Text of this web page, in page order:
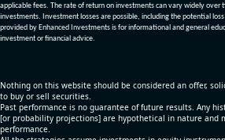
applicable fees. The rate of return on investments can vary widely over
investments. Investment losses are possible, including the potential
provided by Enhanced Investments is for informational and general
investment or financial advice.
Nothing on this website should be considered an offer,
to buy or sell securities.
Past performance is no guarantee of future results. Any
[or probability projections] are hypothetical in nature and
performance.